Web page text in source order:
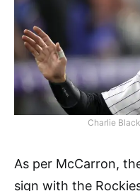
Charlie
As per McCarron,
sign with the